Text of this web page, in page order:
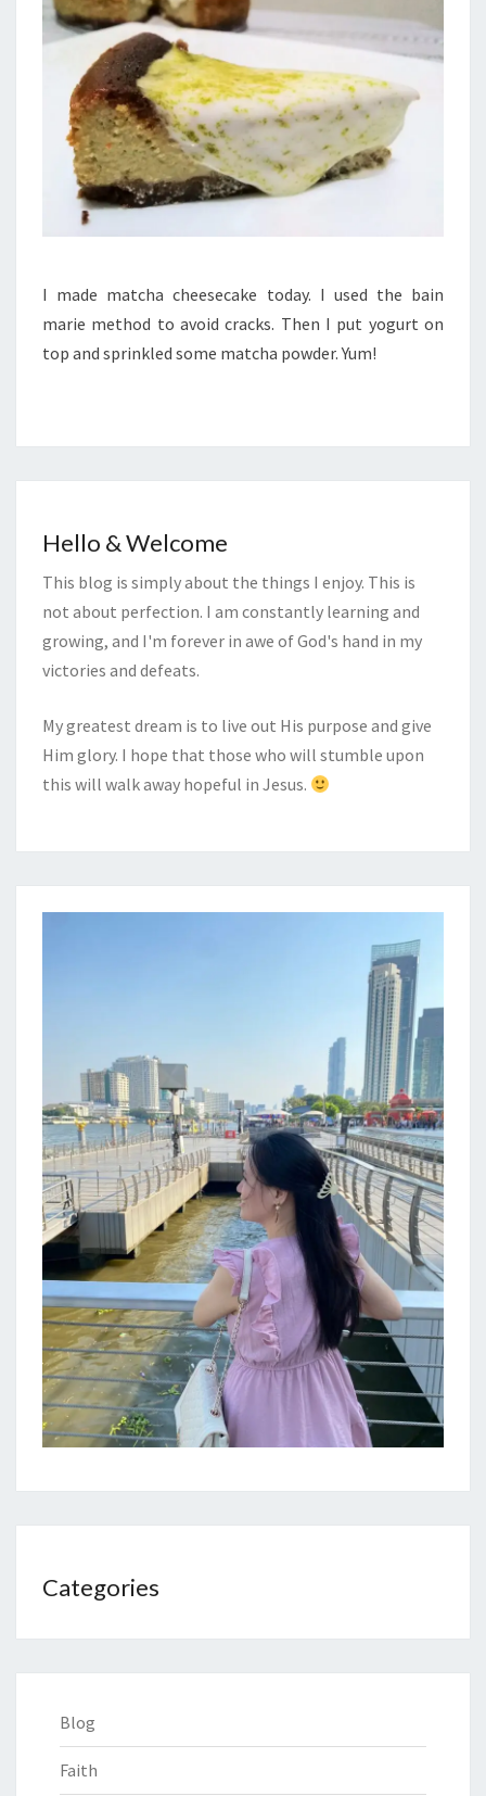
I made matcha cheesecake today. I used the bain
marie method to avoid cracks. Then I put yogurt on
top and sprinkled some matcha powder. Yum!
Hello & Welcome
This blog is simply about the things I enjoy. This is
not about perfection. I am constantly learning and
growing, and I'm forever in awe of God's hand in my
victories and defeats.
My greatest dream is to live out His purpose and give
Him glory. I hope that those who will stumble upon
this will walk away hopeful in Jesus.
Categories
Blog
Faith